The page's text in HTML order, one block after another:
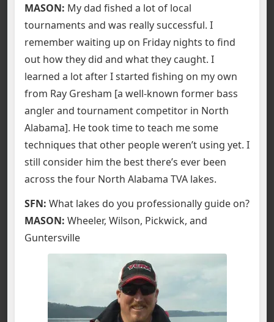
MASON: My dad fished a lot of local
tournaments and was really successful. I
remember waiting up on Friday nights to find
out how they did and what they caught. I
learned a lot after I started fishing on my own
from Ray Gresham [a well-known former bass
angler and tournament competitor in North
Alabama]. He took time to teach me some
techniques that other people weren’t using yet. I
still consider him the best there’s ever been
across the four North Alabama TVA lakes.
SFN: What lakes do you professionally guide on?
MASON: Wheeler, Wilson, Pickwick, and
Guntersville